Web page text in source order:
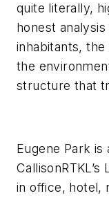
quite literally,
honest
inhabitants,
the
structure that
Eugene Park
in office, hotel,